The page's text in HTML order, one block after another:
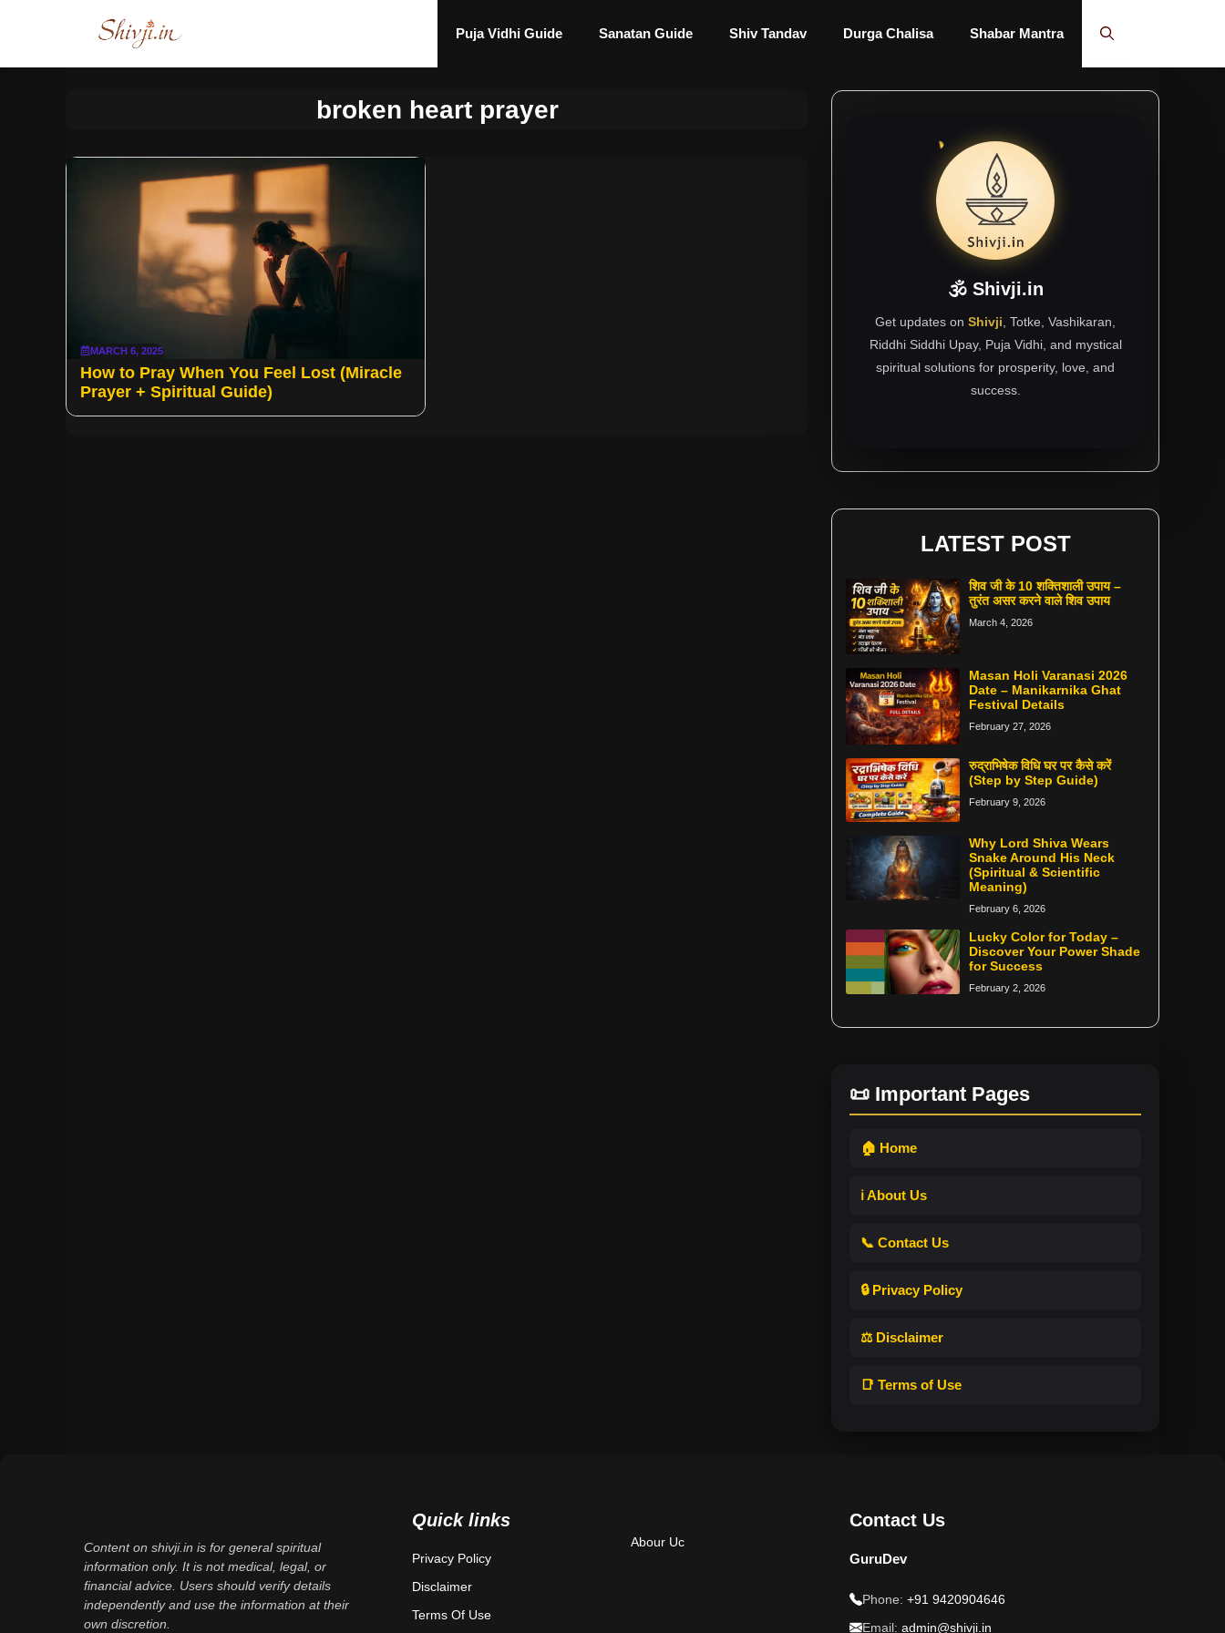
Puja Vidhi Guide Sanatan Guide Shiv Tandav Durga Chalisa Shabar Mantra
broken heart prayer
MARCH 6, 2025
How to Pray When You Feel Lost (Miracle
Prayer + Spiritual Guide)
🕉 Shivji.in
Get updates on Shivji , Totke, Vashikaran,
Riddhi Siddhi Upay, Puja Vidhi, and mystical
spiritual solutions for prosperity, love, and
success.
LATEST POST
शिव जी के 10 शक्तिशाली उपाय –
तुरंत असर करने वाले शिव उपाय
March 4, 2026
Masan Holi Varanasi 2026
Date – Manikarnika Ghat
Festival Details
February 27, 2026
रुद्राभिषेक विधि घर पर कैसे करें
(Step by Step Guide)
February 9, 2026
Why Lord Shiva Wears
Snake Around His Neck
(Spiritual & Scientific
Meaning)
February 6, 2026
Lucky Color for Today –
Discover Your Power Shade
for Success
February 2, 2026
📜 Important Pages
🏠 Home
ℹ️ About Us
📞 Contact Us
🔒 Privacy Policy
⚖️ Disclaimer
📑 Terms of Use
Content on shivji.in is for general spiritual
information only. It is not medical, legal, or
financial advice. Users should verify details
independently and use the information at their
own discretion.
Quick links
Privacy Policy
Disclaimer
Terms Of Use
Abour Uc
Contact Us
GuruDev
Phone: +91 9420904646
Email: admin@shivji.in